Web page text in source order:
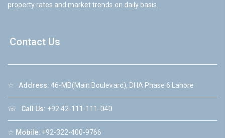
property rates and market trends on daily basis.
Contact Us
☆ Address: 46-MB(Main Boulevard), DHA Phase 6 Lahore
☏ Call Us: +92 42-111-111-040
☆ Mobile: +92-322-400-9766